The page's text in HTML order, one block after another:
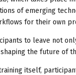
of emerging
for their own
to leave not
the future of
itself,